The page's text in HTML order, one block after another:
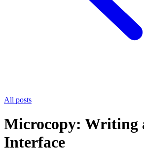
All posts
Microcopy: Writing
Interface